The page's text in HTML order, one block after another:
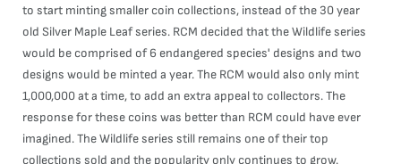
to start minting smaller coin collections, instead of the 30 year
old Silver Maple Leaf series. RCM decided that the Wildlife series
would be comprised of 6 endangered species' designs and two
designs would be minted a year. The RCM would also only mint
1,000,000 at a time, to add an extra appeal to collectors. The
response for these coins was better than RCM could have ever
imagined. The Wildlife series still remains one of their top
collections sold and the popularity only continues to grow.